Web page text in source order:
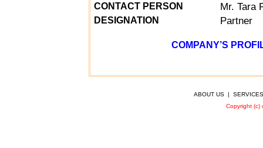
CONTACT PERSON
DESIGNATION
Mr. Tara
Partner
COMPANY’S
ABOUT US | SERVICES
Copyright (c)